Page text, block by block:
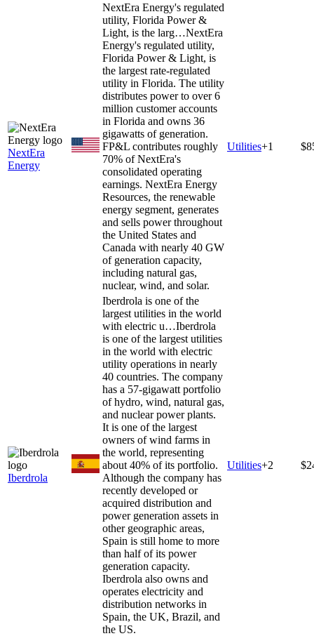
NextEra
Energy
NextEra Energy's regulated
utility, Florida Power &
Light, is the larg…NextEra
Energy's regulated utility,
Florida Power & Light, is
the largest rate-regulated
utility in Florida. The utility
distributes power to over 6
million customer accounts
in Florida and owns 36
gigawatts of generation.
FP&L contributes roughly
70% of NextEra's
consolidated operating
earnings. NextEra Energy
Resources, the renewable
energy segment, generates
and sells power throughout
the United States and
Canada with nearly 40 GW
of generation capacity,
including natural gas,
nuclear, wind, and solar.
Utilities+1
Iberdrola
Iberdrola is one of the
largest utilities in the world
with electric u…Iberdrola
is one of the largest utilities
in the world with electric
utility operations in nearly
40 countries. The company
has a 57-gigawatt portfolio
of hydro, wind, natural gas,
and nuclear power plants.
It is one of the largest
owners of wind farms in
the world, representing
about 40% of its portfolio.
Although the company has
recently developed or
acquired distribution and
power generation assets in
other geographic areas,
Spain is still home to more
than half of its power
generation capacity.
Iberdrola also owns and
operates electricity and
distribution networks in
Spain, the UK, Brazil, and
the US.
Utilities+2